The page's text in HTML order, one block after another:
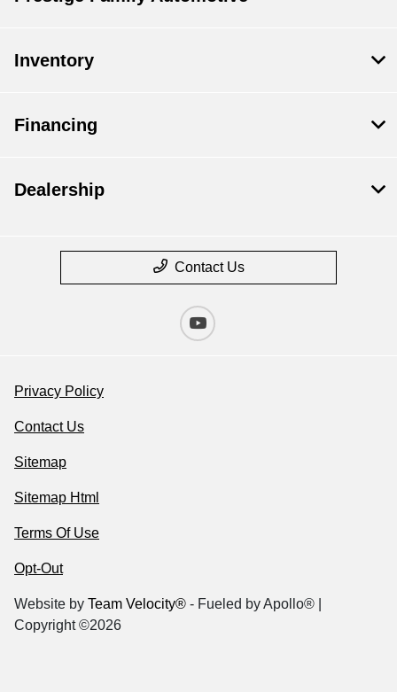
Inventory
Financing
Dealership
Contact Us
Privacy Policy
Contact Us
Sitemap
Sitemap Html
Terms Of Use
Opt-Out
Website by Team Velocity® - Fueled by Apollo® |
Copyright ©2026